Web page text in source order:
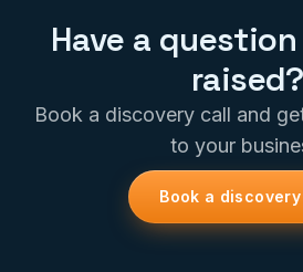
Have a
raised?
Book a discovery call and
to your
Book a